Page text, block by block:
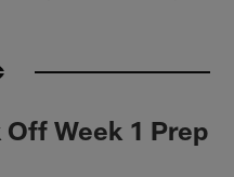
Week 1 Prep